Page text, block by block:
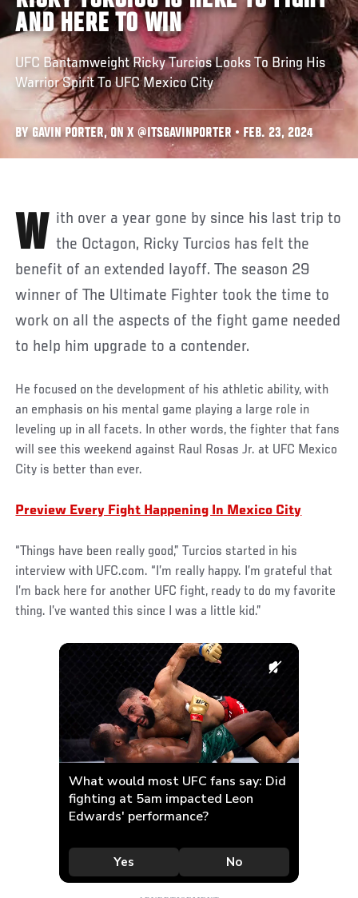
AND HERE TO WIN
UFC Bantamweight Ricky Turcios Looks To Bring His
Warrior Spirit To UFC Mexico City
BY GAVIN PORTER, ON X @ITSGAVINPORTER • FEB. 23, 2024
With over a year gone by since his last trip to the Octagon, Ricky Turcios has felt the
benefit of an extended layoff. The season 29
winner of The Ultimate Fighter took the time to
work on all the aspects of the fight game needed
to help him upgrade to a contender.
He focused on the development of his athletic ability, with
an emphasis on his mental game playing a large role in
leveling up in all facets. In other words, the fighter that fans
will see this weekend against Raul Rosas Jr. at UFC Mexico
City is better than ever.
Preview Every Fight Happening In Mexico City
“Things have been really good,” Turcios started in his
interview with UFC.com. “I’m really happy. I’m grateful that
I’m back here for another UFC fight, ready to do my favorite
thing. I’ve wanted this since I was a little kid.”